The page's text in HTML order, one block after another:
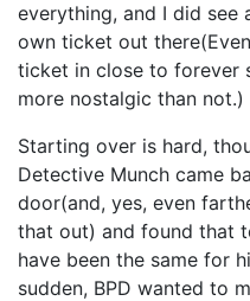
everything, and I did
own ticket out
ticket in close to forever
more nostalgic than not.)
Starting over is hard,
Detective Munch came
door(and, yes, even
that out) and found that
have been the same for
sudden, BPD wanted to